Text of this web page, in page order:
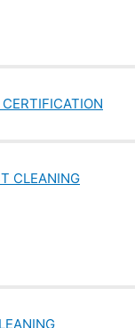
CLEANING